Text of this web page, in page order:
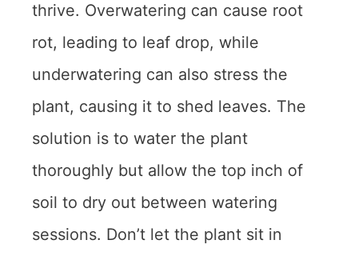
thrive. Overwatering can cause root
rot, leading to leaf drop, while
underwatering can also stress the
plant, causing it to shed leaves. The
solution is to water the plant
thoroughly but allow the top inch of
soil to dry out between watering
sessions. Don’t let the plant sit in